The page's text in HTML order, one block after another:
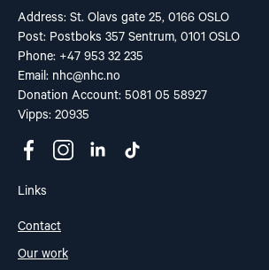
Address: St. Olavs gate 25, 0166 OSLO
Post: Postboks 357 Sentrum, 0101 OSLO
Phone: +47 953 32 235
Email: nhc@nhc.no
Donation Account: 5081 05 58927
Vipps: 20935
Links
Contact
Our work